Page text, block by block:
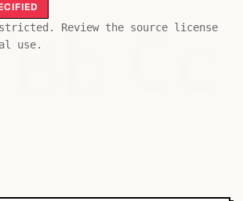
Review the source license
use.
Bb